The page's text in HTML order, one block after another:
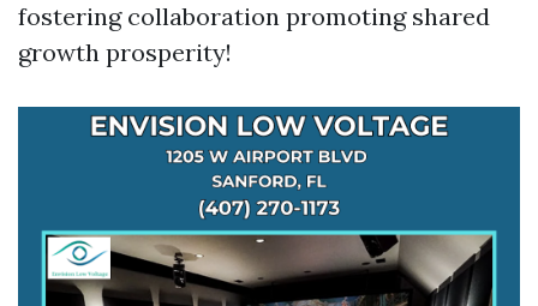
fostering collaboration promoting shared
growth prosperity!